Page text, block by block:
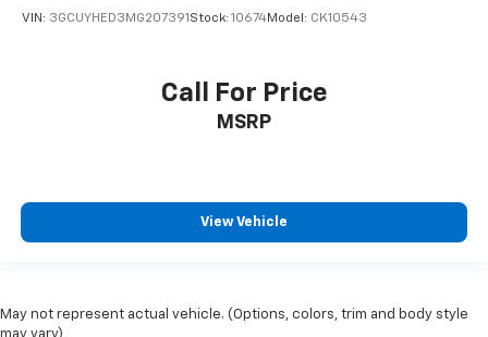
seat cushions.
get comfortable quicker in cold weather. If they
have lower back pain, they might also be soothed
by the heat during the drive. No matter the
drive with bulky winter gloves on isn't always easy.
Keep your hands warm in cold temperatures so you
can ditch the mitts and get a firm grip with this
height of safety. One size doesn’t fit all when it
VIN: 3GCUYHED3MG207391 Stock: 10674Model: CK10543
Call For Price
MSRP
View Vehicle
May not represent actual vehicle. (Options, colors, trim and body style